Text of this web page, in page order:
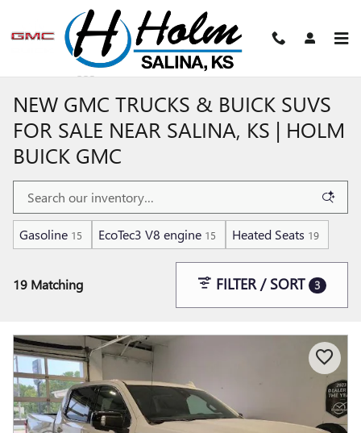
Skip to main content
NEW GMC TRUCKS & BUICK SUVS
FOR SALE NEAR SALINA, KS | HOLM
BUICK GMC
Gasoline 15 EcoTec3 V8 engine 15 Heated Seats 19
19 Matching FILTER / SORT 3